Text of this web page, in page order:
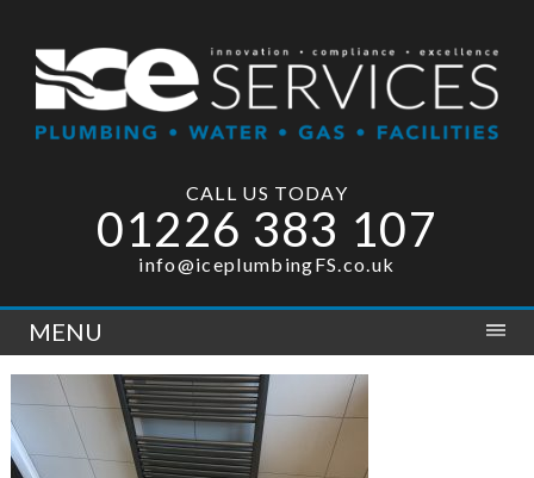
CALL US TODAY
01226 383 107
info@iceplumbingFS.co.uk
MENU